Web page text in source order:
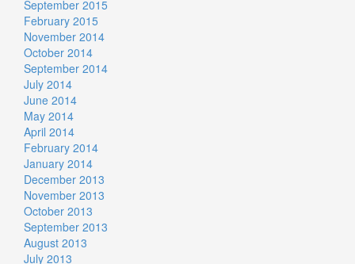
September 2015
February 2015
November 2014
October 2014
September 2014
July 2014
June 2014
May 2014
April 2014
February 2014
January 2014
December 2013
November 2013
October 2013
September 2013
August 2013
July 2013